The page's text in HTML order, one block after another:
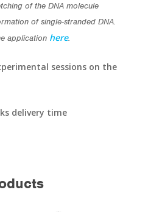
of the DNA molecule
of single-stranded DNA.
application here.
sessions on the
delivery time